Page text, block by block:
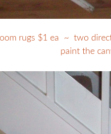
rugs $1 ea ~ two
paint the